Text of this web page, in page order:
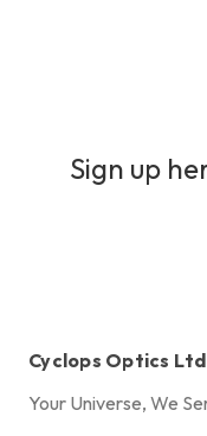
Sign up
Cyclops Optics Ltd
Your Universe, We